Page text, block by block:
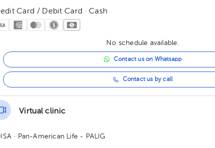
Card / Debit Card · Cash
No schedule available.
Contact us on Whatsapp
Contact us by call
Virtual clinic
· Pan-American Life - PALIG